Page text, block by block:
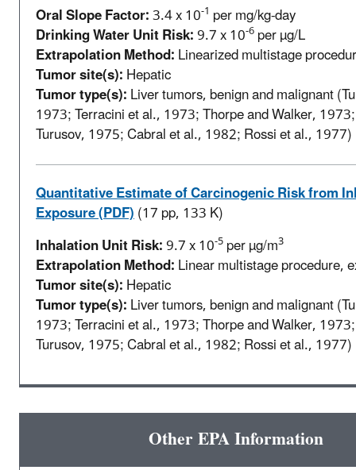
Oral Slope Factor:3.4 x 10-1 per mg/kg-day
Drinking Water Unit Risk:9.7 x 10-6per µg/L
Extrapolation Method:Linearized multistage
Tumor site(s):Hepatic
Tumor type(s):Liver tumors, benign and malignant
1973; Terracini et al., 1973; Thorpe and Walker,
Turusov, 1975; Cabral et al., 1982; Rossi et al., 1977)
Quantitative Estimate of Carcinogenic Risk from
Exposure (PDF)(17 pp, 133 K)
Inhalation Unit Risk:9.7 x 10-5per µg/m3
Extrapolation Method:Linear multistage procedure,
Tumor site(s):Hepatic
Tumor type(s):Liver tumors, benign and malignant
1973; Terracini et al., 1973; Thorpe and Walker,
Turusov, 1975; Cabral et al., 1982; Rossi et al., 1977)
Other EPA Information